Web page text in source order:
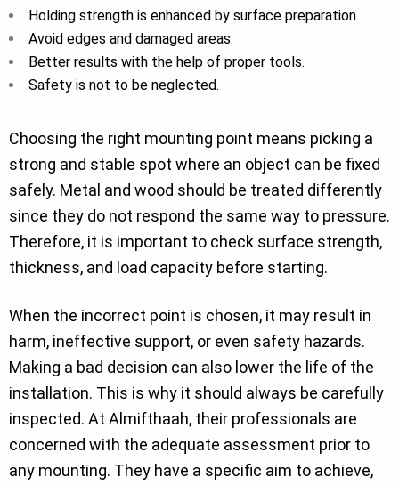
Holding strength is enhanced by surface preparation.
Avoid edges and damaged areas.
Better results with the help of proper tools.
Safety is not to be neglected.
Choosing the right mounting point means picking a
strong and stable spot where an object can be fixed
safely. Metal and wood should be treated differently
since they do not respond the same way to pressure.
Therefore, it is important to check surface strength,
thickness, and load capacity before starting.
When the incorrect point is chosen, it may result in
harm, ineffective support, or even safety hazards.
Making a bad decision can also lower the life of the
installation. This is why it should always be carefully
inspected. At Almifthaah, their professionals are
concerned with the adequate assessment prior to
any mounting. They have a specific aim to achieve,